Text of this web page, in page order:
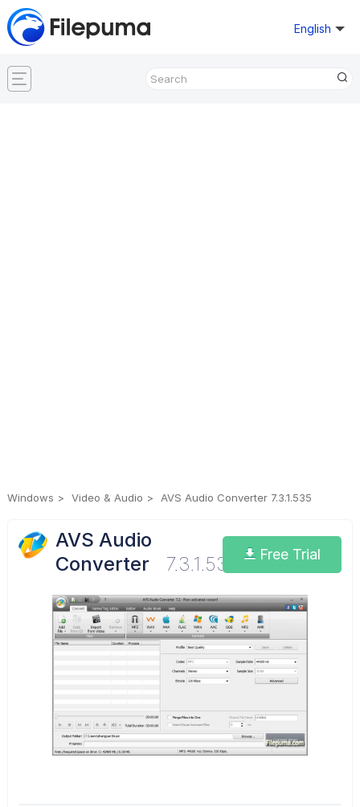
English
Windows Video & Audio AVS Audio Converter 7.3.1.535
AVS Audio
Converter
7.3.1.535 Free Trial